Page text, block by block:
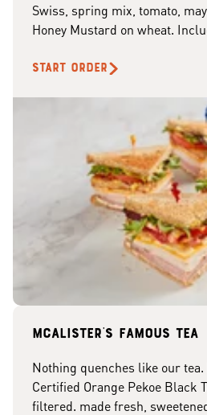
Swiss, spring mix, tomato,
Honey Mustard on wheat.
START ORDER
McAlister's famous tea
Nothing quenches like our
Certified Orange Pekoe Black
filtered. made fresh,